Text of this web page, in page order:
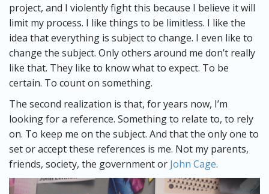
project, and I violently fight this because I believe it will
limit my process. I like things to be limitless. I like the
idea that everything is subject to change. I even like to
change the subject. Only others around me don’t really
like that. They like to know what to expect. To be
certain. To count on something.
The second realization is that, for years now, I’m
looking for a reference. Something to relate to, to rely
on. To keep me on the subject. And that the only one to
set or accept these references is me. Not my parents,
friends, society, the government or John Cage.